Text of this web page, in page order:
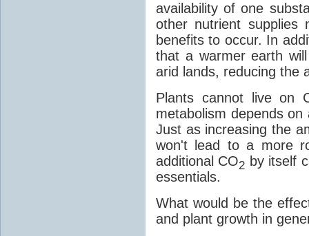
availability of one
other nutrient supplies
benefits to occur. In
that a warmer earth
arid lands, reducing the
Plants cannot live on
metabolism depends
Just as increasing the
won't lead to a more
additional CO2 by itself
essentials.
What would be the
and plant growth in